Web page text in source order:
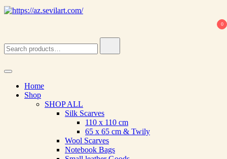
0
for:
Home
Shop
SHOP ALL
Silk Scarves
110 х 110 cm
65 х 65 cm & Twily
Wool Scarves
Notebook Bags